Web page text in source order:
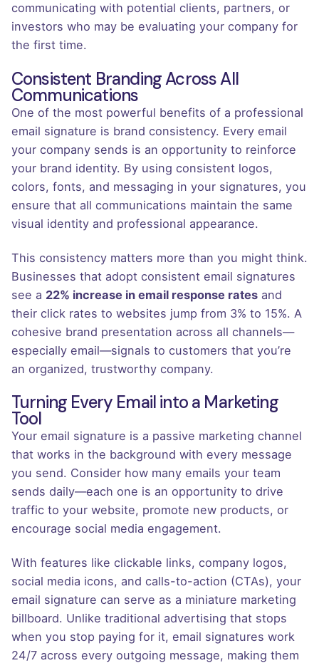
communicating with potential clients, partners, or
investors who may be evaluating your company for
the first time.
Consistent Branding Across All
Communications
One of the most powerful benefits of a professional
email signature is brand consistency. Every email
your company sends is an opportunity to reinforce
your brand identity. By using consistent logos,
colors, fonts, and messaging in your signatures, you
ensure that all communications maintain the same
visual identity and professional appearance.
This consistency matters more than you might think.
Businesses that adopt consistent email signatures
see a 22% increase in email response rates and
their click rates to websites jump from 3% to 15%. A
cohesive brand presentation across all channels—
especially email—signals to customers that you’re
an organized, trustworthy company.
Turning Every Email into a Marketing
Tool
Your email signature is a passive marketing channel
that works in the background with every message
you send. Consider how many emails your team
sends daily—each one is an opportunity to drive
traffic to your website, promote new products, or
encourage social media engagement.
With features like clickable links, company logos,
social media icons, and calls-to-action (CTAs), your
email signature can serve as a miniature marketing
billboard. Unlike traditional advertising that stops
when you stop paying for it, email signatures work
24/7 across every outgoing message, making them